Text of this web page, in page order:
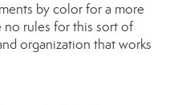
by color for a more
no rules for this sort of
organization that works